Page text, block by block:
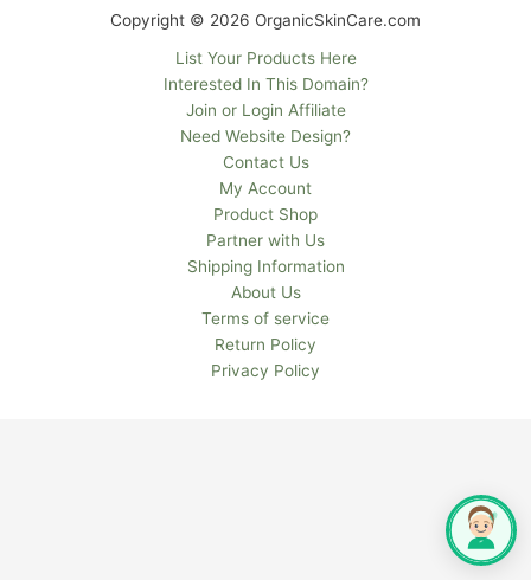
Copyright © 2026 OrganicSkinCare.com
List Your Products Here
Interested In This Domain?
Join or Login Affiliate
Need Website Design?
Contact Us
My Account
Product Shop
Partner with Us
Shipping Information
About Us
Terms of service
Return Policy
Privacy Policy